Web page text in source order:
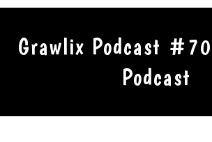
Grawlix Podcast
Podcast